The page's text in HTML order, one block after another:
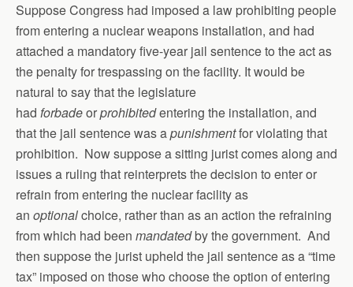
Suppose Congress had imposed a law prohibiting people
from entering a nuclear weapons installation, and had
attached a mandatory five-year jail sentence to the act as
the penalty for trespassing on the facility. It would be
natural to say that the legislature
had forbadeorprohibitedentering the installation, and
that the jail sentence was apunishmentfor violating that
prohibition. Now suppose a sitting jurist comes along and
issues a ruling that reinterprets the decision to enter or
refrain from entering the nuclear facility as
an optionalchoice, rather than as an action the refraining
from which had been mandatedby the government. And
then suppose the jurist upheld the jail sentence as a “time
tax” imposed on those who choose the option of entering